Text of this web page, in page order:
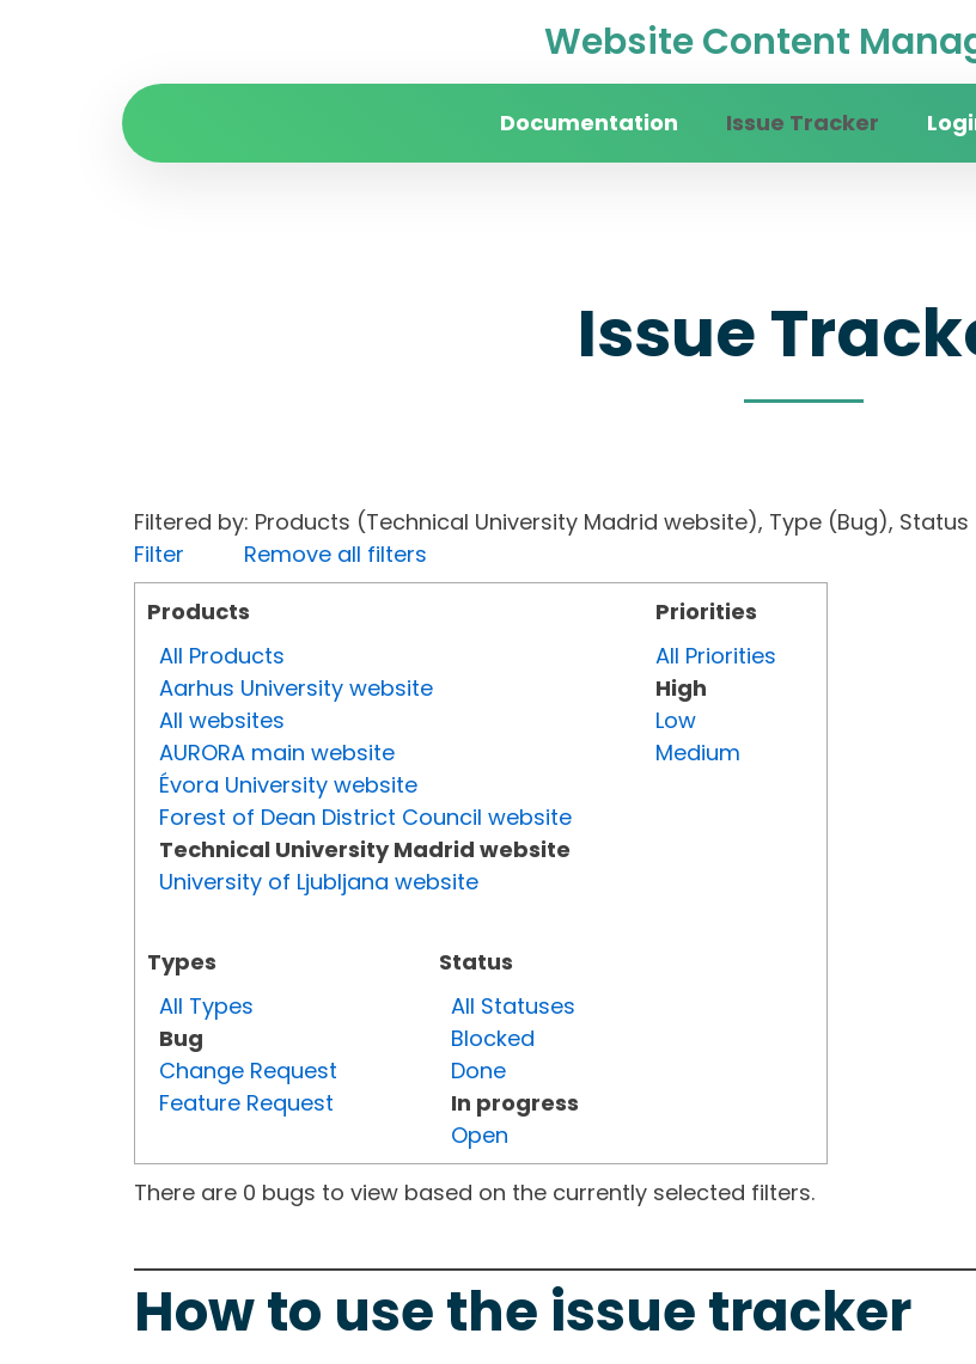
Website Content
Documentation Issue Tracker
Issue
Filtered by: Products (Technical University Madrid website), Type (Bug),
Filter
Remove all filters
Products
All Products
Aarhus University website
All websites
AURORA main website
Évora University website
Forest of Dean District Council website
Technical University Madrid website
University of Ljubljana website
Types
All Types
Bug
Change Request
Feature Request
Status
All Statuses
Blocked
Done
In progress
Open
Priorities
All Priorities
High
Low
Medium
There are 0 bugs to view based on the currently selected filters.
How to use the issue tracker